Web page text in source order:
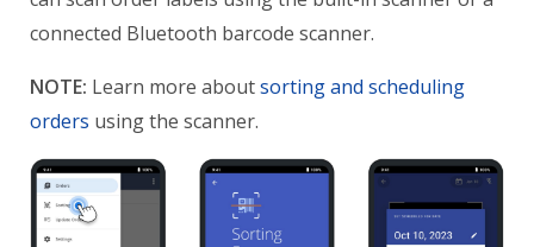
connected Bluetooth barcode scanner.
NOTE: Learn more aboutsorting and scheduling
orders using the scanner.